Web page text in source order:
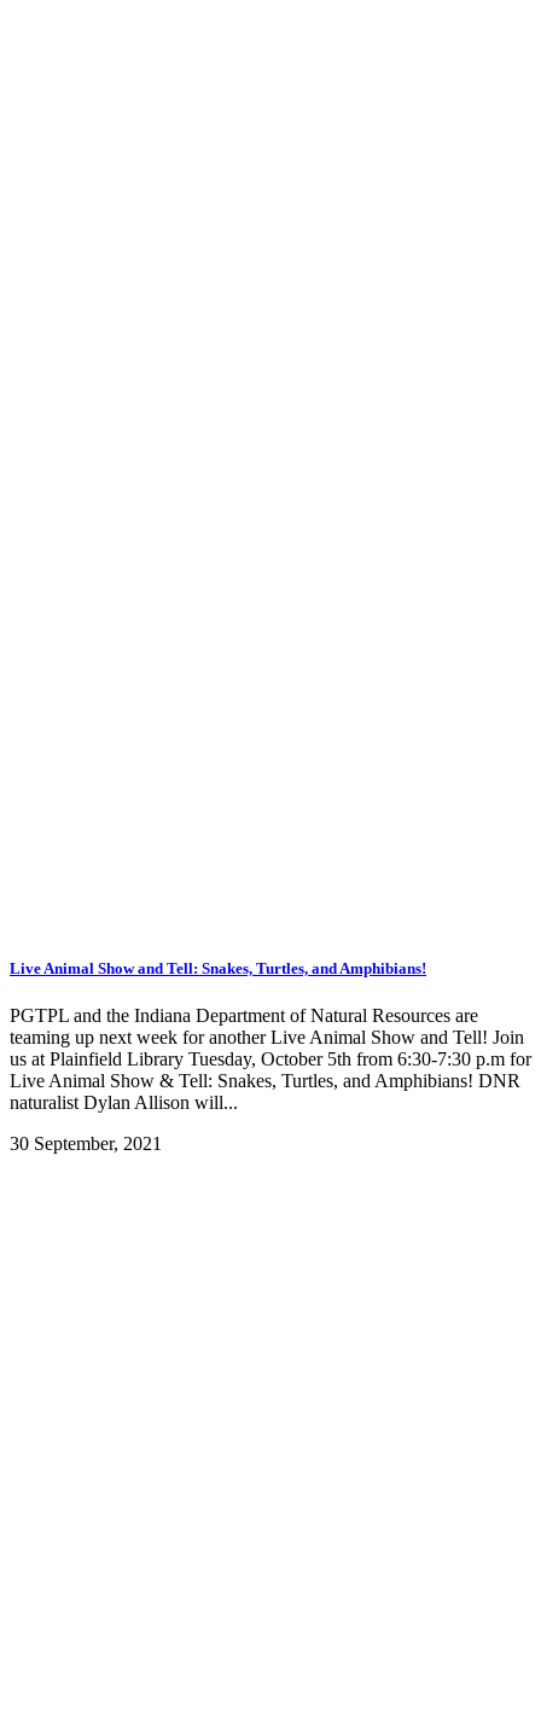
Live Animal Show and Tell: Snakes, Turtles, and Amphibians!
PGTPL and the Indiana Department of Natural Resources are
teaming up next week for another Live Animal Show and Tell! Join
us at Plainfield Library Tuesday, October 5th from 6:30-7:30 p.m for
Live Animal Show & Tell: Snakes, Turtles, and Amphibians! DNR
naturalist Dylan Allison will...
30 September, 2021